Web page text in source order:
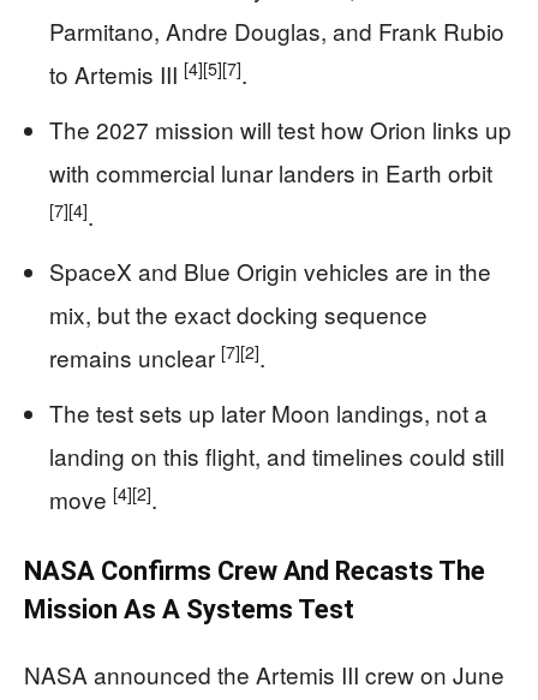
Parmitano, Andre Douglas, and Frank Rubio
to Artemis III [4][5][7].
The 2027 mission will test how Orion links up
with commercial lunar landers in Earth orbit
[7][4].
SpaceX and Blue Origin vehicles are in the
mix, but the exact docking sequence
remains unclear [7][2].
The test sets up later Moon landings, not a
landing on this flight, and timelines could still
move [4][2].
NASA Confirms Crew And Recasts The
Mission As A Systems Test
NASA announced the Artemis III crew on June